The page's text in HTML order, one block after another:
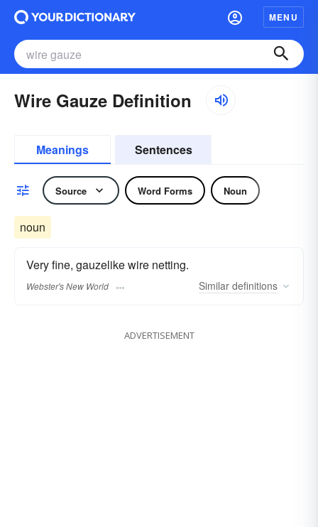
MENU
Wire Gauze Definition
Meanings Sentences
Source Word Forms Noun
noun
Very fine, gauzelike wire netting.
Webster's New World Similar definitions
ADVERTISEMENT